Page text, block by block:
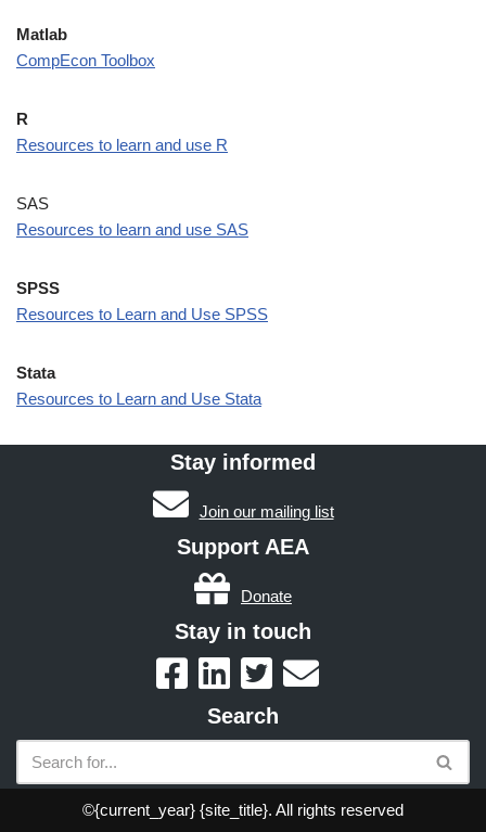
Matlab
CompEcon Toolbox
R
Resources to learn and use R
SAS
Resources to learn and use SAS
SPSS
Resources to Learn and Use SPSS
Stata
Resources to Learn and Use Stata
Stay informed
Join our mailing list
Support AEA
Donate
Stay in touch
Search
©{current_year} {site_title}. All rights reserved